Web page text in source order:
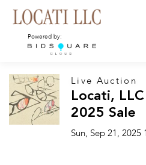
Powered by:
Live Auction
Locati,
2025 Sale
Sun, Sep 21, 2025